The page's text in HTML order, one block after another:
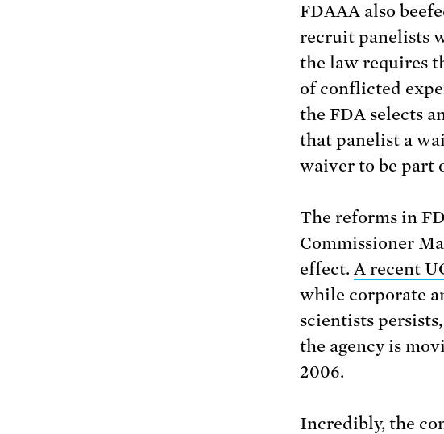
FDAAA also
recruit panelists
the law requires
of conflicted
the FDA selects
that panelist a
waiver to be part
The reforms in
Commissioner
effect. A recent
while corporate
scientists
the agency is
2006.
Incredibly, the